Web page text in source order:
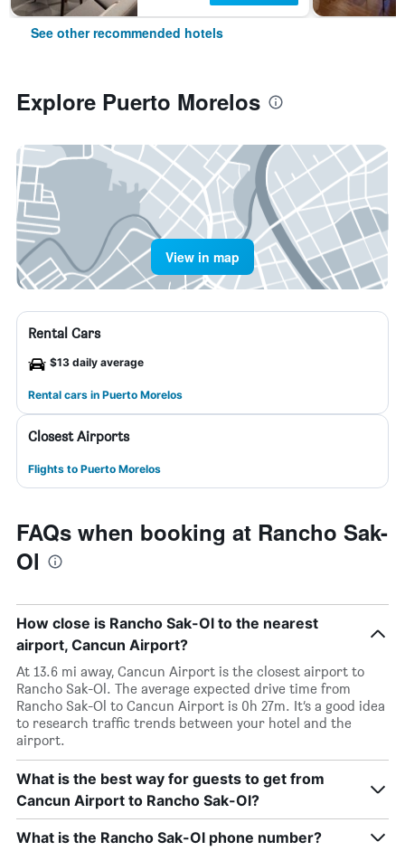
See other recommended hotels
Explore Puerto Morelos
View in map
Rental Cars
$13 daily average
Rental cars in Puerto Morelos
Closest Airports
Flights to Puerto Morelos
FAQs when booking at Rancho Sak-
Ol
How close is Rancho Sak-Ol to the nearest
airport, Cancun Airport?
At 13.6 mi away, Cancun Airport is the closest airport to
Rancho Sak-Ol. The average expected drive time from
Rancho Sak-Ol to Cancun Airport is 0h 27m. It’s a good idea
to research traffic trends between your hotel and the
airport.
What is the best way for guests to get from
Cancun Airport to Rancho Sak-Ol?
What is the Rancho Sak-Ol phone number?